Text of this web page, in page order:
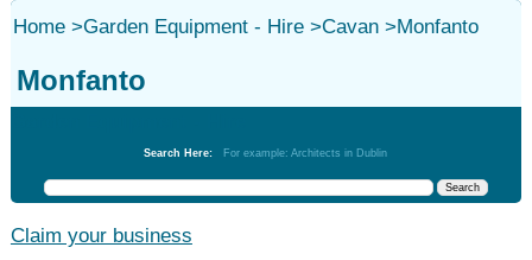
Home>Garden Equipment - Hire>Cavan>Monfanto
Monfanto
Search Here: For example: Architects in Dublin
Claim your business